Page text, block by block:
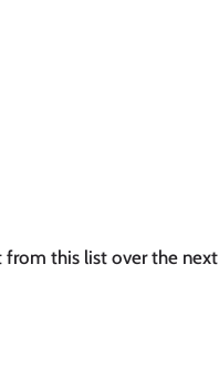
from this list over the next